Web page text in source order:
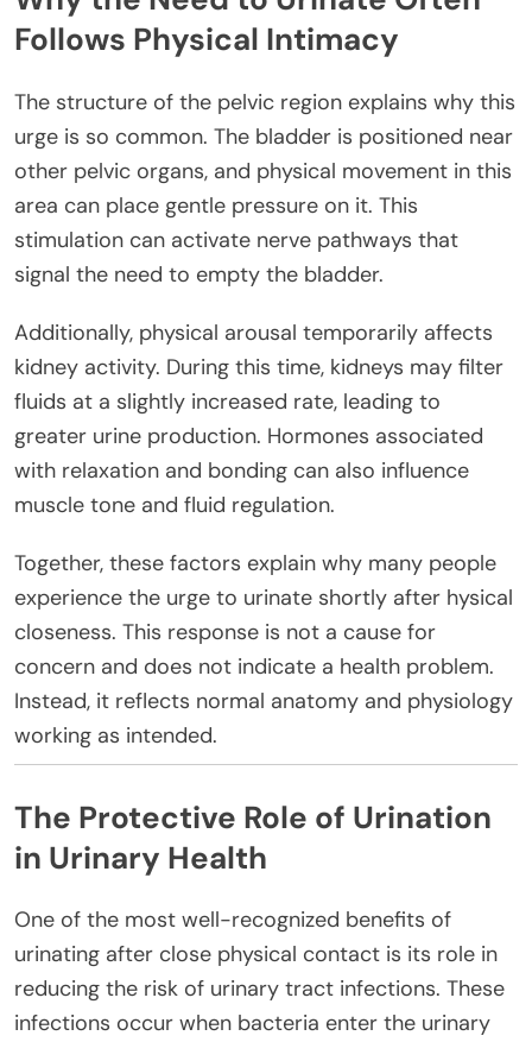
Follows Physical Intimacy
The structure of the pelvic region explains why this
urge is so common. The bladder is positioned near
other pelvic organs, and physical movement in this
area can place gentle pressure on it. This
stimulation can activate nerve pathways that
signal the need to empty the bladder.
Additionally, physical arousal temporarily affects
kidney activity. During this time, kidneys may filter
fluids at a slightly increased rate, leading to
greater urine production. Hormones associated
with relaxation and bonding can also influence
muscle tone and fluid regulation.
Together, these factors explain why many people
experience the urge to urinate shortly after hysical
closeness. This response is not a cause for
concern and does not indicate a health problem.
Instead, it reflects normal anatomy and physiology
working as intended.
The Protective Role of Urination
in Urinary Health
One of the most well-recognized benefits of
urinating after close physical contact is its role in
reducing the risk of urinary tract infections. These
infections occur when bacteria enter the urinary